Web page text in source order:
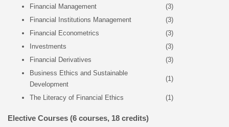
Financial Management
(3)
Financial Institutions Management
(3)
Financial Econometrics
(3)
Investments
(3)
Financial Derivatives
(3)
Business Ethics and Sustainable
Development
(1)
The Literacy of Financial Ethics (1)
Elective Courses (6 courses, 18 credits)